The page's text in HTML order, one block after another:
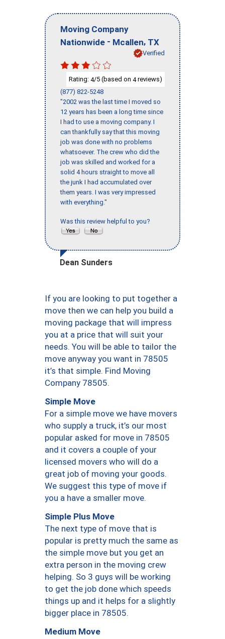
Moving Company
Nationwide - Mcallen, TX
Verified
Rating: 4/5 (based on 4reviews)
(877) 822-5248
"2002 was the last time I moved so
12 years has been a long time since
I had to use a moving company. I
can thankfully say that this moving
job was done with no problems
whatsoever. The crew who did the
job was skilled and worked for a
solid 4 hours straight to move all
the junk I had accumulated over
them years. I was very impressed
with everything."
Was this review helpful to you?
Dean Sunders
If you are looking to put together a
move then we can help you build a
moving package that will impress
you at a price that will suit your
needs. You will be able to tailor the
move anyway you want in 78505
it’s that simple. Find Moving
Company 78505.
Simple Move
For a simple move we have movers
who supply a truck, it’s our most
popular asked for move in 78505
and it covers a couple of your
licensed movers who will do a
great job of moving your goods.
We suggest this type of move if
you a have a smaller move.
Simple Plus Move
The next type of move that is
popular is pretty much the same as
the simple move but you get an
extra person in the moving crew
helping. So 3 guys will be working
to get the job done which speeds
things up and it helps for a slightly
bigger place in 78505.
Medium Move